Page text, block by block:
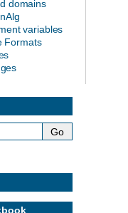
domains
variables
Formats